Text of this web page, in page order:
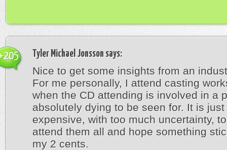
Tyler Michael Jonsson says:
Nice to get some insights from an
For me personally, I attend casting
when the CD attending is involved in a
absolutely dying to be seen for. It is just
expensive, with too much uncertainty,
attend them all and hope something
my 2 cents.